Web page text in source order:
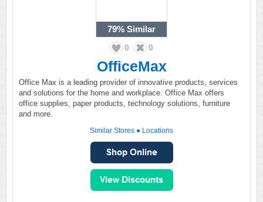
79% Similar
0 0
OfficeMax
Office Max is a leading provider of innovative products, services
and solutions for the home and workplace. Office Max offers
office supplies, paper products, technology solutions, furniture
and more.
Similar Stores ● Locations